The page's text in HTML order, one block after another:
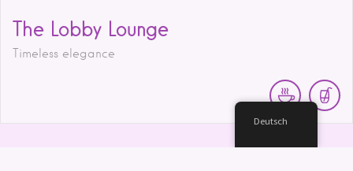
The Lobby Lounge
Timeless elegance
Deutsch